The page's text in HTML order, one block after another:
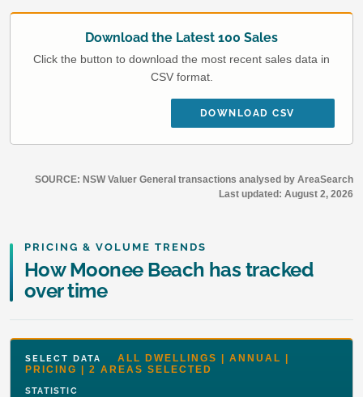
Download the Latest 100 Sales
Click the button to download the most recent sales data in
CSV format.
DOWNLOAD CSV
SOURCE: NSW Valuer General transactions analysed by AreaSearch
Last updated: August 2, 2026
PRICING & VOLUME TRENDS
How Moonee Beach has tracked
over time
SELECT DATA ALL DWELLINGS | ANNUAL |
PRICING | 2 AREAS SELECTED
STATISTIC